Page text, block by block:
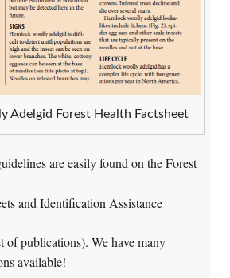
Adelgid Forest Health Factsheet
are easily found on the Forest
and Identification Assistance
of publications). We have many
available!